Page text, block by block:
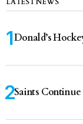
Donald’s
Saints